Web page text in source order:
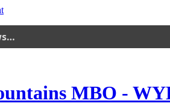
MBO -